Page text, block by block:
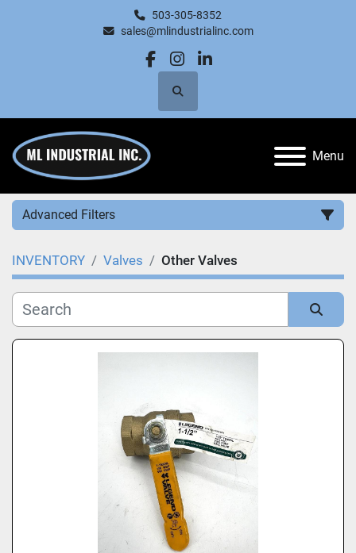
503-305-8352
sales@mlindustrialinc.com
facebook
instagram
linkedin
Search
Menu
Advanced Filters
Category
Manufacturer
INVENTORY Valves Other Valves
Sort by